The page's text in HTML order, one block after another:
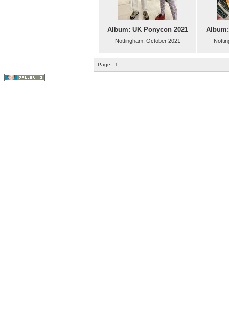
Album: UK Ponycon 2021
Nottingham, October 2021
Page: 1